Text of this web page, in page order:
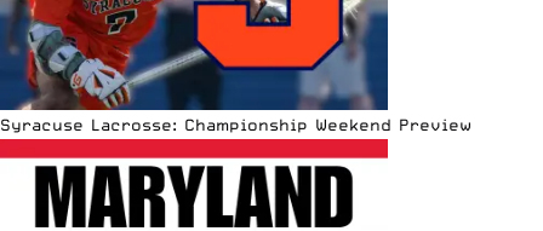
Syracuse Lacrosse: Championship Weekend Preview